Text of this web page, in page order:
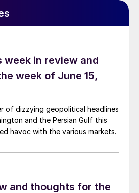
week in review and
week of June 15,
of dizzying geopolitical headlines
and the Persian Gulf this
havoc with the various markets.
and thoughts for the